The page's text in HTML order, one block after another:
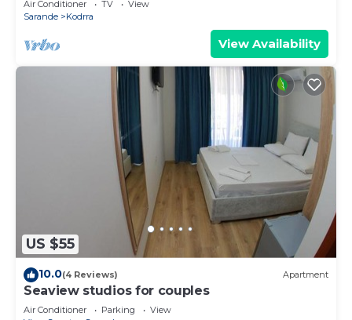
Air Conditioner TV
View
Sarande
Kodrra
View Availability
US $55
10.0(4 Reviews) Apartment
Seaview studios for couples
Air Conditioner Parking
View